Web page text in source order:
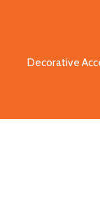
Decorative